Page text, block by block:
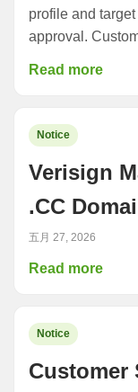
profile and
approval.
Read more
Notice
Verisign
.CC
五月 27, 2026
Read more
Notice
Customer